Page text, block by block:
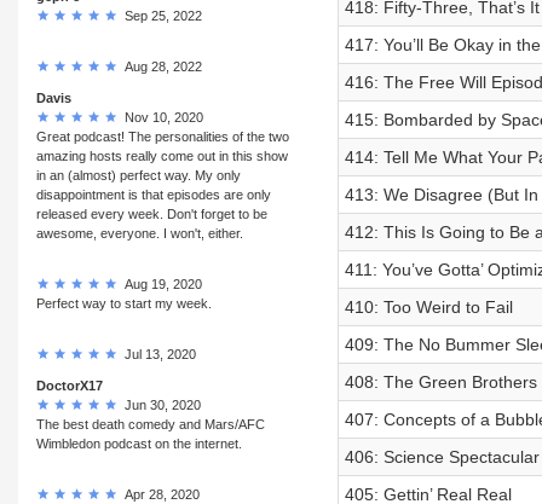
Sep 25, 2022
Aug 28, 2022
Davis
Nov 10, 2020
Great podcast! The personalities of the two
amazing hosts really come out in this show
in an (almost) perfect way. My only
disappointment is that episodes are only
released every week. Don't forget to be
awesome, everyone. I won't, either.
Aug 19, 2020
Perfect way to start my week.
Jul 13, 2020
DoctorX17
Jun 30, 2020
The best death comedy and Mars/AFC
Wimbledon podcast on the internet.
Apr 28, 2020
418: Fifty-Three, That’s
417: You’ll Be Okay in
416: The Free Will
415: Bombarded by
414: Tell Me What Your
413: We Disagree (But In
412: This Is Going to Be
411: You’ve Gotta’
410: Too Weird to Fail
409: The No Bummer
408: The Green Brothers
407: Concepts of a
406: Science
405: Gettin’ Real Real